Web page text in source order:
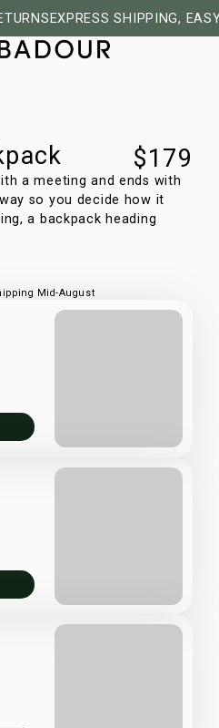
EXPRESS SHIPPING,
$179
a meeting and ends with
so you decide how it
a backpack heading
Mid-August